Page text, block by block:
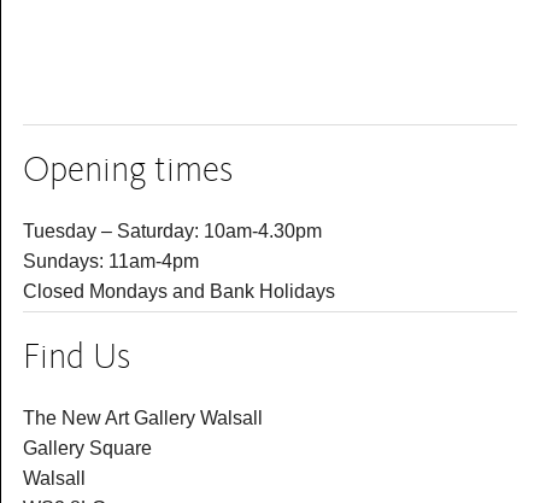
Opening times
Tuesday – Saturday: 10am-4.30pm
Sundays: 11am-4pm
Closed Mondays and Bank Holidays
Find Us
The New Art Gallery Walsall
Gallery Square
Walsall